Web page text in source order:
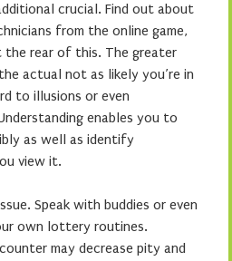
crucial. Find out about
from the online game,
the rear of this. The greater
actual not as likely you’re in
to illusions or even
enables you to
as well as identify
view it.
Speak with buddies or even
own lottery routines.
may decrease pity and